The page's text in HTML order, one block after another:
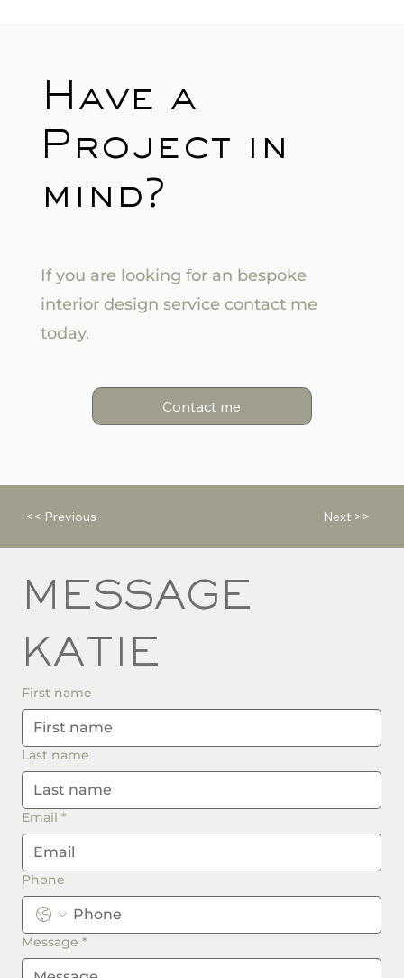
Have a
Project in
mind?
If you are looking for an bespoke
interior design service contact me
today.
Contact me
<< Previous Next >>
MESSAGE
KATIE
First name
Last name
Email *
Phone
Message *